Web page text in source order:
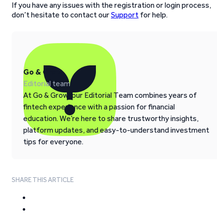
If you have any issues with the registration or login process,
don’t hesitate to contact ourSupport for help.
Go & Grow
Editorial team
At Go & Grow, our Editorial Team combines years of
fintech experience with a passion for financial
education. We’re here to share trustworthy insights,
platform updates, and easy-to-understand investment
tips for everyone.
SHARE THIS ARTICLE